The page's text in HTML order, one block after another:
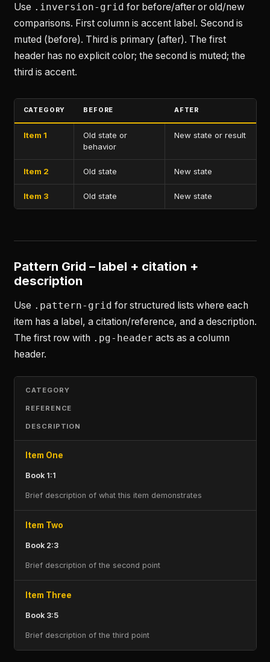
Use .inversion-grid for before/after or old/new
comparisons. First column is accent label. Second is
muted (before). Third is primary (after). The first
header has no explicit color; the second is muted; the
third is accent.
CATEGORY BEFORE AFTER
Item 1
Old state or
behavior
New state or result
Item 2 Old state New state
Item 3 Old state New state
Pattern Grid – label + citation +
description
Use .pattern-grid for structured lists where each
item has a label, a citation/reference, and a description.
The first row with .pg-header acts as a column
header.
CATEGORY
REFERENCE
DESCRIPTION
Item One
Book 1:1
Brief description of what this item demonstrates
Item Two
Book 2:3
Brief description of the second point
Item Three
Book 3:5
Brief description of the third point